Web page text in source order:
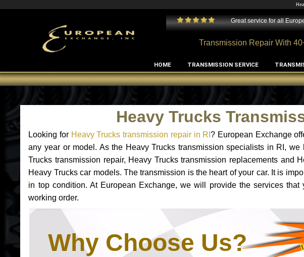
Edward Rodriguez
Great service for all
Transmission Repair With
HOME TRANSMISSION SERVICE
Heavy Trucks
Looking for Heavy Trucks transmission repair in RI? European Exchange
any year or model. As the Heavy Trucks transmission specialists in RI,
Trucks transmission repair, Heavy Trucks transmission replacements and
Heavy Trucks car models. The transmission is the heart of your car. It is
in top condition. At European Exchange, we will provide the services
working order.
Why Choose Us?